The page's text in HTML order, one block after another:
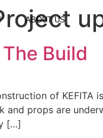
ABOUT US
Build
of
and props are
[…]